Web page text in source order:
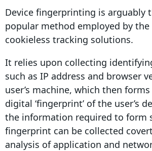
Device fingerprinting is arguably
popular method employed by
cookieless tracking solutions.
It relies upon collecting
such as IP address and browser
user’s machine, which then
digital ‘fingerprint’ of the user’s
the information required to form
fingerprint can be collected
analysis of application and